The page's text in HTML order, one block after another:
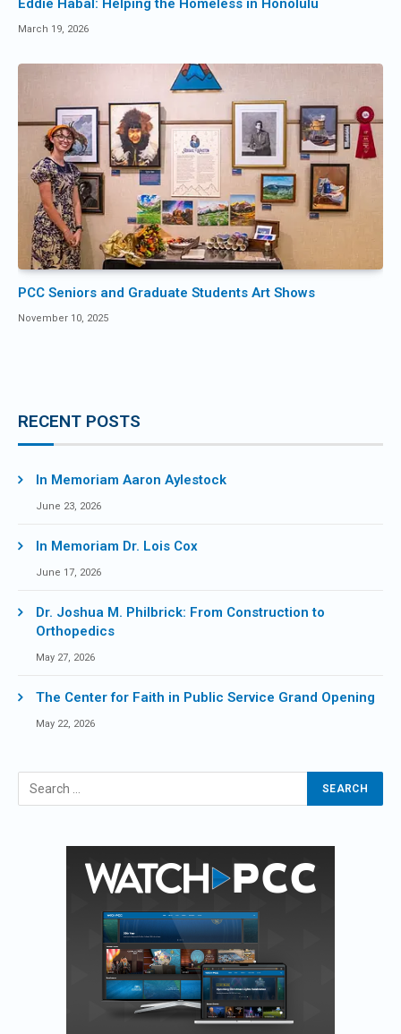
Eddie Habal: Helping the Homeless in Honolulu
March 19, 2026
PCC Seniors and Graduate Students Art Shows
November 10, 2025
RECENT POSTS
In Memoriam Aaron Aylestock
June 23, 2026
In Memoriam Dr. Lois Cox
June 17, 2026
Dr. Joshua M. Philbrick: From Construction to
Orthopedics
May 27, 2026
The Center for Faith in Public Service Grand Opening
May 22, 2026